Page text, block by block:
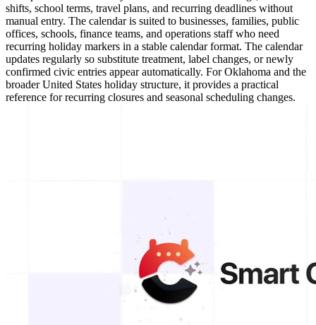
shifts, school terms, travel plans, and recurring deadlines without
manual entry. The calendar is suited to businesses, families, public
offices, schools, finance teams, and operations staff who need
recurring holiday markers in a stable calendar format. The calendar
updates regularly so substitute treatment, label changes, or newly
confirmed civic entries appear automatically. For Oklahoma and the
broader United States holiday structure, it provides a practical
reference for recurring closures and seasonal scheduling changes.